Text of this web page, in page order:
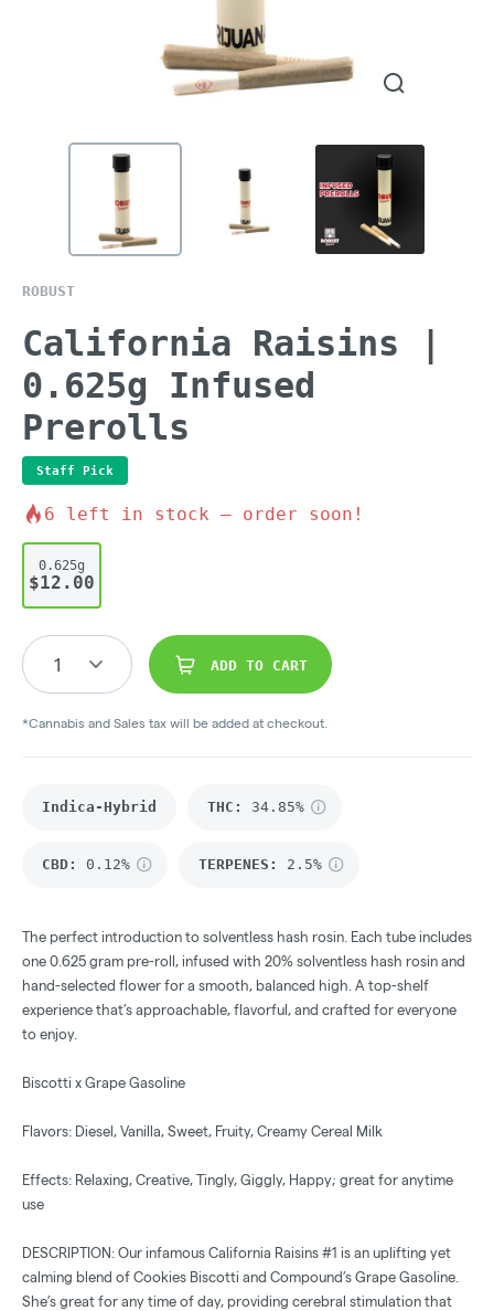
ROBUST
California Raisins |
0.625g Infused
Prerolls
Staff Pick
6 left in stock – order soon!
0.625g
$12.00
1 ADD TO CART
*Cannabis and Sales tax will be added at checkout.
Indica-Hybrid THC : 34.85%
CBD: 0.12% TERPENES: 2.5%
The perfect introduction to solventless hash rosin. Each tube includes
one 0.625 gram pre-roll, infused with 20% solventless hash rosin and
hand-selected flower for a smooth, balanced high. A top-shelf
experience that’s approachable, flavorful, and crafted for everyone
to enjoy.
Biscotti x Grape Gasoline
Flavors: Diesel, Vanilla, Sweet, Fruity, Creamy Cereal Milk
Effects: Relaxing, Creative, Tingly, Giggly, Happy; great for anytime
use
DESCRIPTION: Our infamous California Raisins #1 is an uplifting yet
calming blend of Cookies Biscotti and Compound’s Grape Gasoline.
She’s great for any time of day, providing cerebral stimulation that